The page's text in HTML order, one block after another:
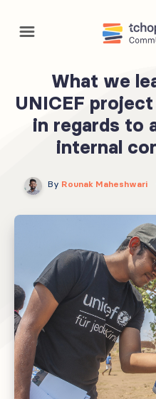
What we
UNICEF
in regards to
internal
By Rounak Maheshwari